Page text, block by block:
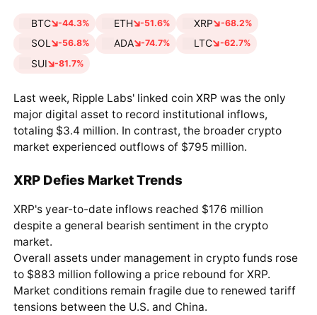
BTC -44.3% ETH -51.6% XRP -68.2%
SOL -56.8% ADA -74.7% LTC -62.7%
SUI -81.7%
Last week, Ripple Labs' linked coin XRP was the only
major digital asset to record institutional inflows,
totaling $3.4 million. In contrast, the broader crypto
market experienced outflows of $795 million.
XRP Defies Market Trends
XRP's year-to-date inflows reached $176 million
despite a general bearish sentiment in the crypto
market.
Overall assets under management in crypto funds rose
to $883 million following a price rebound for XRP.
Market conditions remain fragile due to renewed tariff
tensions between the U.S. and China.